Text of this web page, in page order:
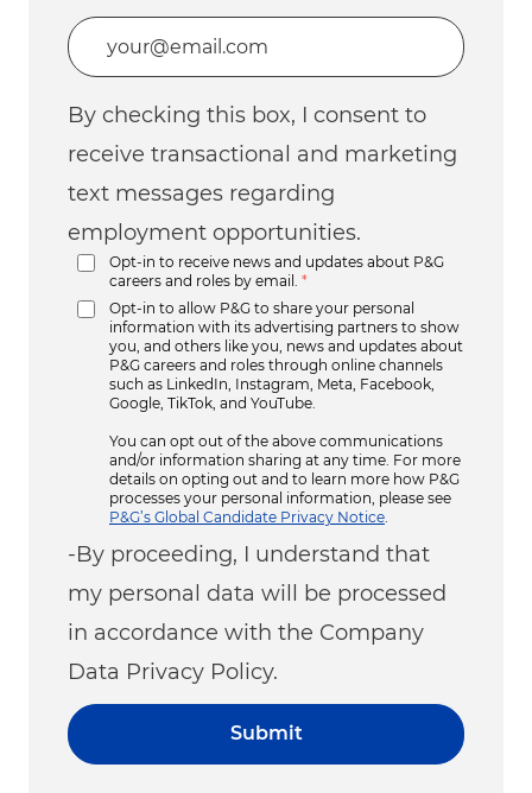
Enter Email address (Required)
By checking this box, I consent to
receive transactional and marketing
text messages regarding
employment opportunities.
Opt-in to receive news and updates about P&G
careers and roles by email.
*
Opt-in to allow P&G to share your personal
information with its advertising partners to show
you, and others like you, news and updates about
P&G careers and roles through online channels
such as LinkedIn, Instagram, Meta, Facebook,
Google, TikTok, and YouTube.
You can opt out of the above communications
and/or information sharing at any time. For more
details on opting out and to learn more how P&G
processes your personal information, please see
P&G’s Global Candidate Privacy Notice
-By proceeding, I understand that
my personal data will be processed
in accordance with the Company
Data Privacy Policy.
Submit